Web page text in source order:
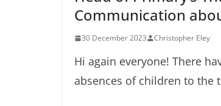
Communication
30 December 2023 Christopher Eley
Hi again everyone! There
absences of children to the